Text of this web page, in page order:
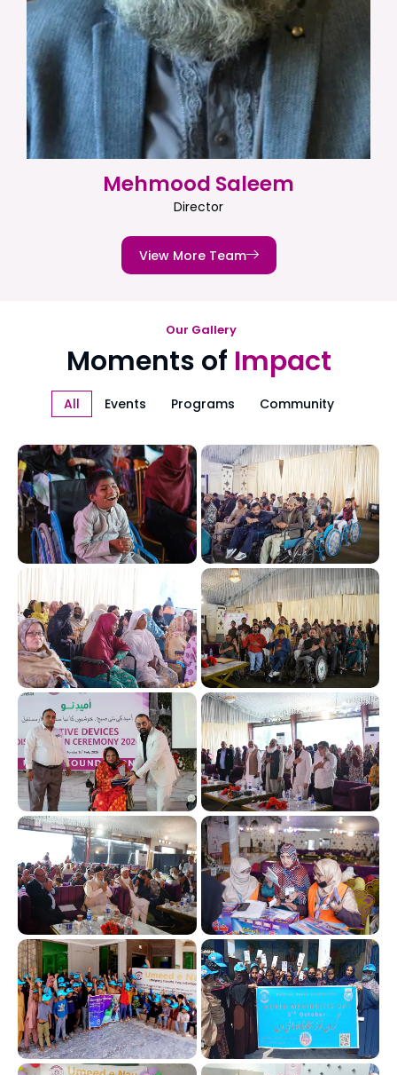
Mehmood Saleem
Director
View More Team
Our Gallery
Moments of Impact
All Events Programs Community